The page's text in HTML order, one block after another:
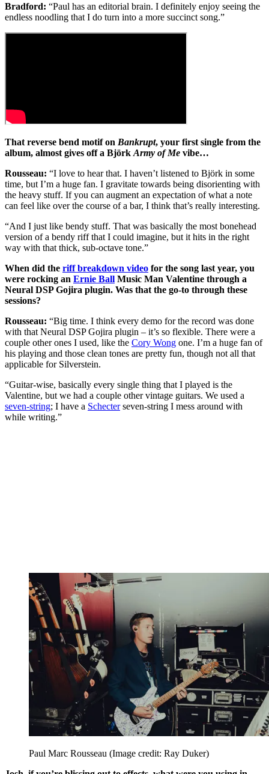
Bradford: “Paul has an editorial brain. I definitely enjoy seeing the
endless noodling that I do turn into a more succinct song.”
That reverse bend motif on Bankrupt, your first single from the
album, almost gives off a Björk Army of Me vibe…
Rousseau: “I love to hear that. I haven’t listened to Björk in some
time, but I’m a huge fan. I gravitate towards being disorienting with
the heavy stuff. If you can augment an expectation of what a note
can feel like over the course of a bar, I think that’s really interesting.
“And I just like bendy stuff. That was basically the most bonehead
version of a bendy riff that I could imagine, but it hits in the right
way with that thick, sub-octave tone.”
When did the riff breakdown video for the song last year, you
were rocking an Ernie Ball Music Man Valentine through a
Neural DSP Gojira plugin. Was that the go-to through these
sessions?
Rousseau: “Big time. I think every demo for the record was done
with that Neural DSP Gojira plugin – it’s so flexible. There were a
couple other ones I used, like the Cory Wong one. I’m a huge fan of
his playing and those clean tones are pretty fun, though not all that
applicable for Silverstein.
“Guitar-wise, basically every single thing that I played is the
Valentine, but we had a couple other vintage guitars. We used a
seven-string; I have a Schecterseven-string I mess around with
while writing.”
Paul Marc Rousseau (Image credit: Ray Duker)